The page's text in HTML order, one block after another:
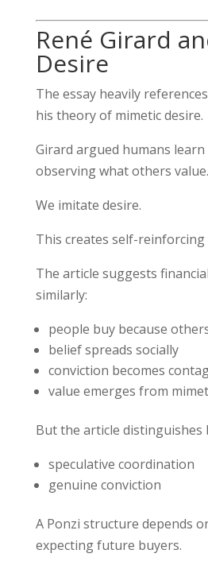
René Girard
Desire
The essay heavily references
his theory of mimetic desire.
Girard argued humans
observing what others value.
We imitate desire.
This creates self-reinforcing
The article suggests
similarly:
people buy because
belief spreads socially
conviction becomes
value emerges from
But the article distinguishes
speculative coordination
genuine conviction
A Ponzi structure depends
expecting future buyers.